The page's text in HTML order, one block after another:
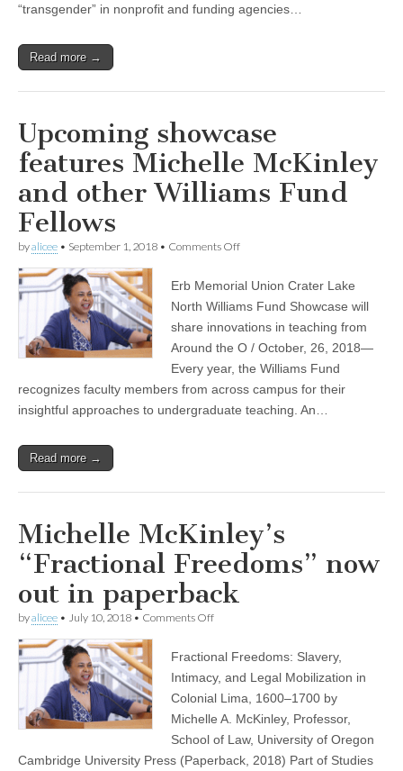
assistant
“transgender” in nonprofit and funding agencies…
Read more →
Upcoming showcase
features Michelle McKinley
and other Williams Fund
Fellows
byalicee • September 1, 2018 • Comments Offon
features
Michelle
and
other
Fund
Fellows
Erb Memorial Union Crater Lake
North Williams Fund Showcase will
share innovations in teaching from
Around the O / October, 26, 2018—
Every year, the Williams Fund
recognizes faculty members from across campus for their
insightful approaches to undergraduate teaching. An…
Read more →
Michelle McKinley’s
“Fractional Freedoms” now
out in paperback
byalicee • July 10, 2018 • Comments Offon
“Fractional
Freedoms”
now
out
in
Fractional Freedoms: Slavery,
Intimacy, and Legal Mobilization in
Colonial Lima, 1600–1700 by
Michelle A. McKinley, Professor,
School of Law, University of Oregon
Cambridge University Press (Paperback, 2018) Part of Studies